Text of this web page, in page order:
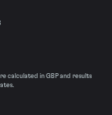
calculated in GBP and results